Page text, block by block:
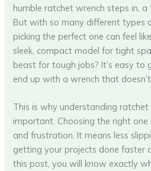
humble ratchet wrench steps in,
But with so many different types
picking the perfect one can feel
sleek, compact model for tight
beast for tough jobs? It’s easy to
end up with a wrench that
This is why understanding ratchet
important. Choosing the right
and frustration. It means less
getting your projects done faster
this post, you will know exactly